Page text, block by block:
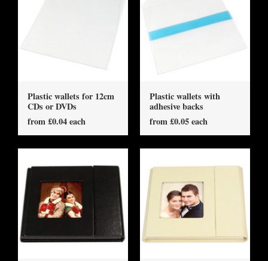
Plastic wallets for 12cm
CDs or DVDs
from £0.04 each
Plastic wallets with
adhesive backs
from £0.05 each